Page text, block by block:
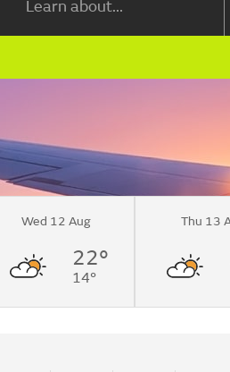
Learn about...
Wed 12 Aug
22°
14°
Thu 13